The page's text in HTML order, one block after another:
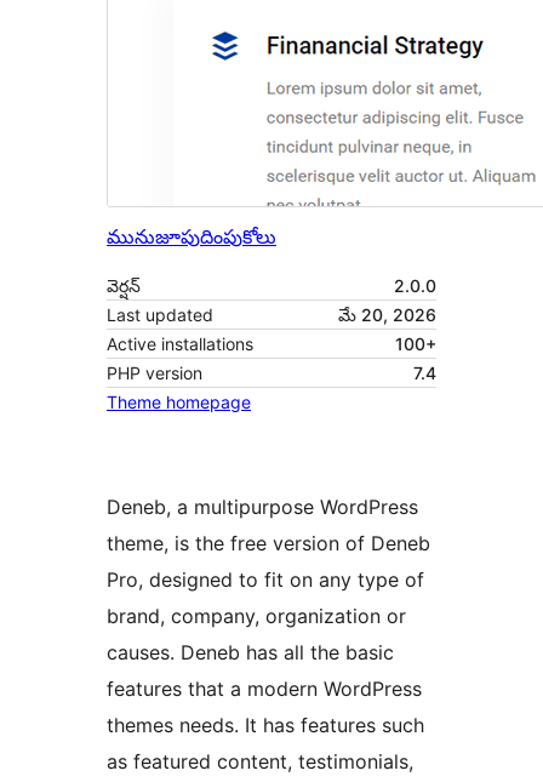
మునుజూపుదింపుకోలు
వెర్షన్
2.0.0
Last updated
మే 20, 2026
Active installations
100+
PHP version
7.4
Theme homepage
Deneb, a multipurpose WordPress
theme, is the free version of Deneb
Pro, designed to fit on any type of
brand, company, organization or
causes. Deneb has all the basic
features that a modern WordPress
themes needs. It has features such
as featured content, testimonials,